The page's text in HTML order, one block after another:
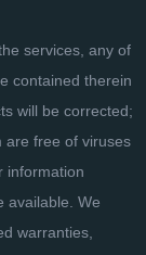
services, any of
contained therein
will be corrected;
are free of viruses
information
available. We
warranties,